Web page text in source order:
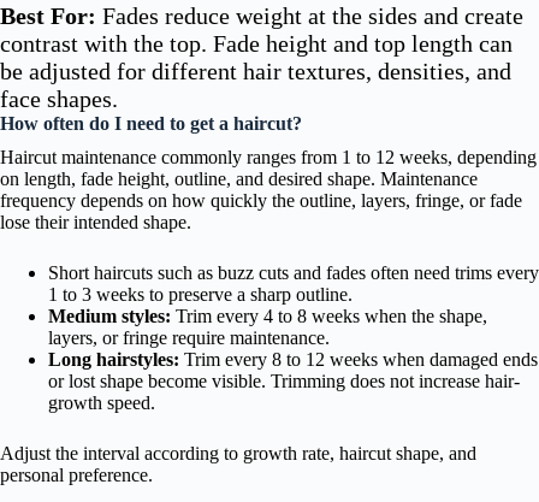
Best For: Fades reduce weight at the sides and create
contrast with the top. Fade height and top length can
be adjusted for different hair textures, densities, and
face shapes.
How often do I need to get a haircut?
Haircut maintenance commonly ranges from 1 to 12 weeks, depending
on length, fade height, outline, and desired shape. Maintenance
frequency depends on how quickly the outline, layers, fringe, or fade
lose their intended shape.
Short haircuts such as buzz cuts and fades often need trims every
1 to 3 weeks to preserve a sharp outline.
Medium styles: Trim every 4 to 8 weeks when the shape,
layers, or fringe require maintenance.
Long hairstyles: Trim every 8 to 12 weeks when damaged ends
or lost shape become visible. Trimming does not increase hair-
growth speed.
Adjust the interval according to growth rate, haircut shape, and
personal preference.